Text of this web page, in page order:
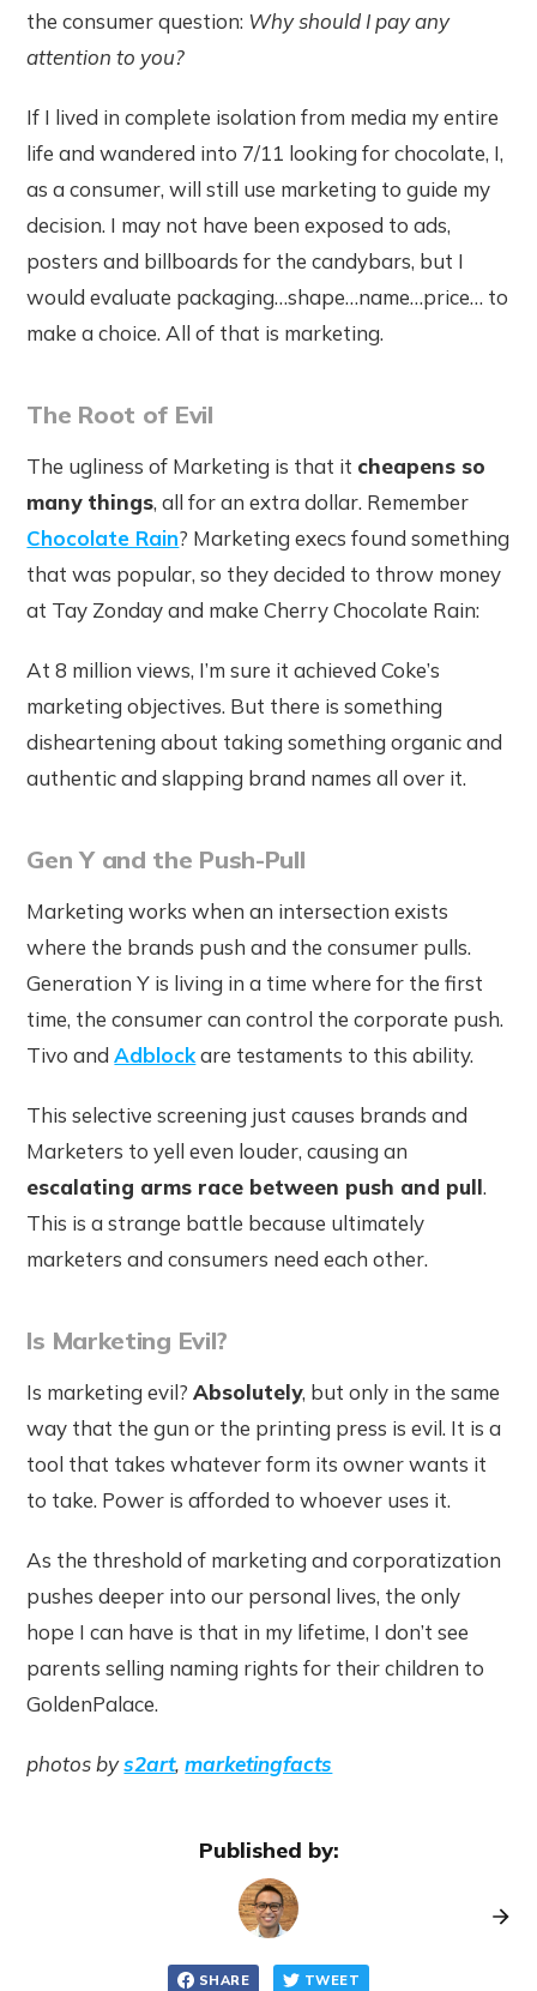
the consumer question: Why should I pay any
attention to you?
If I lived in complete isolation from media my entire
life and wandered into 7/11 looking for chocolate, I,
as a consumer, will still use marketing to guide my
decision. I may not have been exposed to ads,
posters and billboards for the candybars, but I
would evaluate packaging…shape…name…price… to
make a choice. All of that is marketing.
The Root of Evil
The ugliness of Marketing is that it cheapens so
many things, all for an extra dollar. Remember
Chocolate Rain? Marketing execs found something
that was popular, so they decided to throw money
at Tay Zonday and make Cherry Chocolate Rain:
At 8 million views, I’m sure it achieved Coke’s
marketing objectives. But there is something
disheartening about taking something organic and
authentic and slapping brand names all over it.
Gen Y and the Push-Pull
Marketing works when an intersection exists
where the brands push and the consumer pulls.
Generation Y is living in a time where for the first
time, the consumer can control the corporate push.
Tivo andAdblockare testaments to this ability.
This selective screening just causes brands and
Marketers to yell even louder, causing an
escalating arms race between push and pull.
This is a strange battle because ultimately
marketers and consumers need each other.
Is Marketing Evil?
Is marketing evil?Absolutely, but only in the same
way that the gun or the printing press is evil. It is a
tool that takes whatever form its owner wants it
to take. Power is afforded to whoever uses it.
As the threshold of marketing and corporatization
pushes deeper into our personal lives, the only
hope I can have is that in my lifetime, I don’t see
parents selling naming rights for their children to
GoldenPalace.
photos bys2art,marketingfacts
Published by:
SHARE TWEET